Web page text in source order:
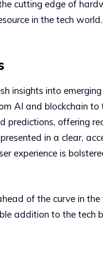
cutting edge of
in the tech world.
insights into
AI and blockchain to
predictions, offering
in a clear,
experience is
of the curve in
addition to the tech